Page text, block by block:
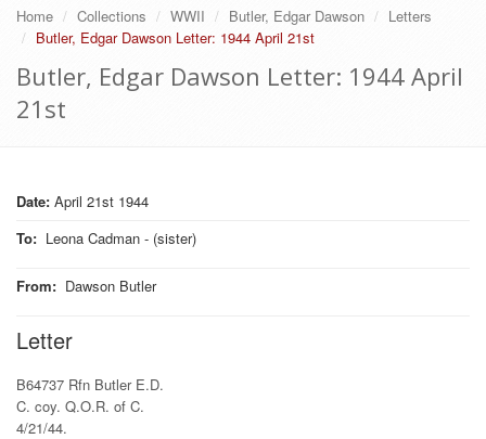
Home Collections WWII Butler, Edgar Dawson
Letters
Butler, Edgar Dawson Letter: 1944 April 21st
Butler, Edgar Dawson Letter: 1944 April
21st
Date: April 21st 1944
To: Leona Cadman - (sister)
From: Dawson Butler
Letter
B64737 Rfn Butler E.D.
C. coy. Q.O.R. of C.
4/21/44.